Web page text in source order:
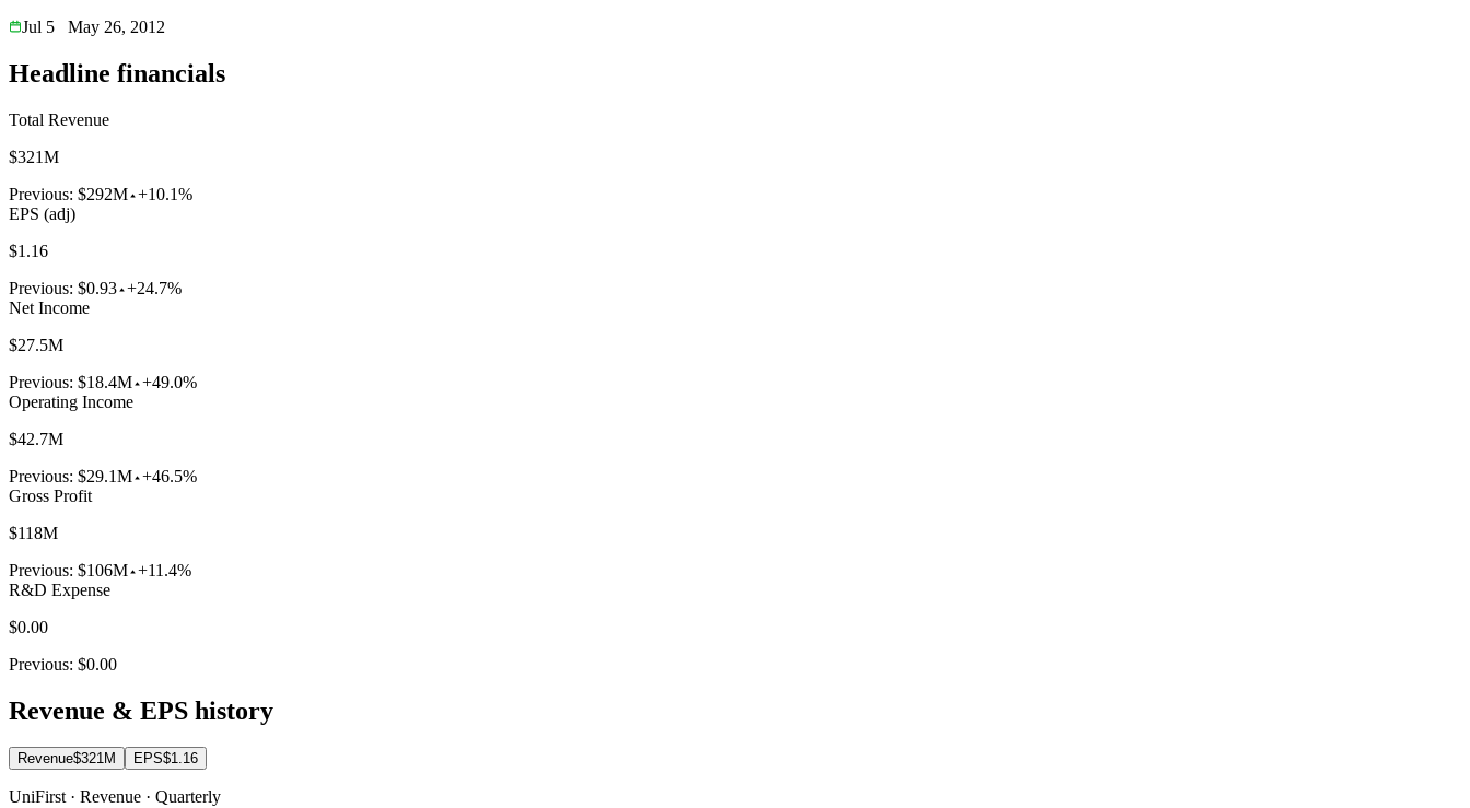
Jul 5
May 26, 2012
Headline financials
Total Revenue
$321M
Previous: $292M +10.1%
EPS (adj)
$1.16
Previous: $0.93 +24.7%
Net Income
$27.5M
Previous: $18.4M +49.0%
Operating Income
$42.7M
Previous: $29.1M +46.5%
Gross Profit
$118M
Previous: $106M +11.4%
R&D Expense
$0.00
Previous: $0.00
Revenue & EPS history
Revenue$321M EPS$1.16
UniFirst · Revenue · Quarterly